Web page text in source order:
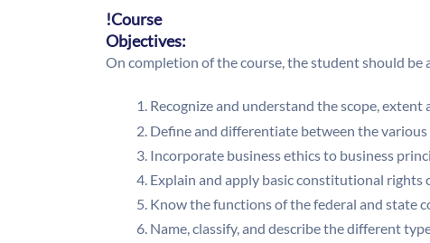
!Course
Objectives:
On completion of the course, the student should be
Recognize and understand the scope,
Define and differentiate between the various
Incorporate business ethics to business
Explain and apply basic constitutional rights
Know the functions of the federal and state
Name, classify, and describe the different